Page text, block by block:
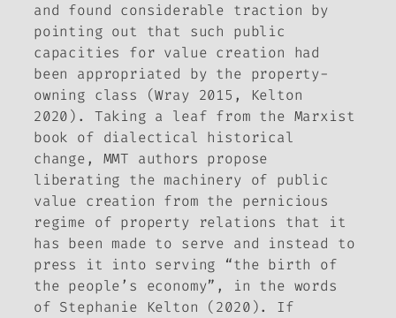
and found considerable traction by
pointing out that such public
capacities for value creation had
been appropriated by the property-
owning class (Wray 2015, Kelton
2020). Taking a leaf from the Marxist
book of dialectical historical
change, MMT authors propose
liberating the machinery of public
value creation from the pernicious
regime of property relations that it
has been made to serve and instead to
press it into serving “the birth of
the people’s economy”, in the words
of Stephanie Kelton (2020). If